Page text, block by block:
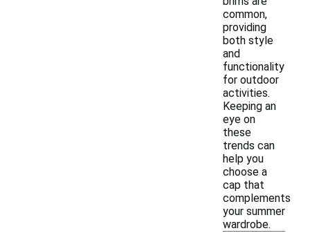
common,
providing
both style
and
functionality
for outdoor
activities.
Keeping an
eye on
these
trends can
help you
choose a
cap that
complements
your summer
wardrobe.